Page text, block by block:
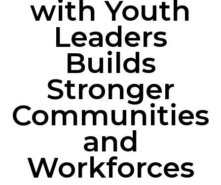
with Youth
Leaders
Builds
Stronger
Communities
and
Workforces